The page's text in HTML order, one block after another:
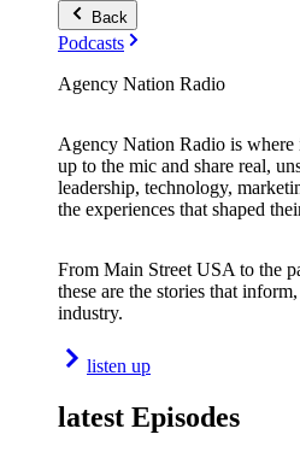
Back
Podcasts
Agency Nation Radio
Agency Nation Radio is where
up to the mic and share real,
leadership, technology,
the experiences that shaped
From Main Street USA to the
these are the stories that
industry.
listen up
latest Episodes